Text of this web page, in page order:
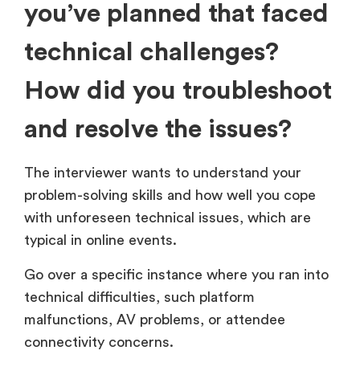
you’ve planned that faced
technical challenges?
How did you troubleshoot
and resolve the issues?
The interviewer wants to understand your
problem-solving skills and how well you cope
with unforeseen technical issues, which are
typical in online events.
Go over a specific instance where you ran into
technical difficulties, such platform
malfunctions, AV problems, or attendee
connectivity concerns.